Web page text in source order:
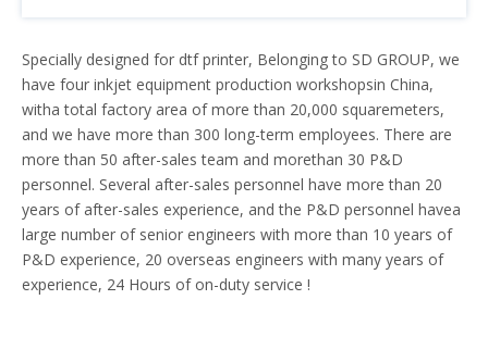
Specially designed for dtf printer, Belonging to SD GROUP, we
have four inkjet equipment production workshopsin China,
witha total factory area of more than 20,000 squaremeters,
and we have more than 300 long-term employees. There are
more than 50 after-sales team and morethan 30 P&D
personnel. Several after-sales personnel have more than 20
years of after-sales experience, and the P&D personnel havea
large number of senior engineers with more than 10 years of
P&D experience, 20 overseas engineers with many years of
experience, 24 Hours of on-duty service !